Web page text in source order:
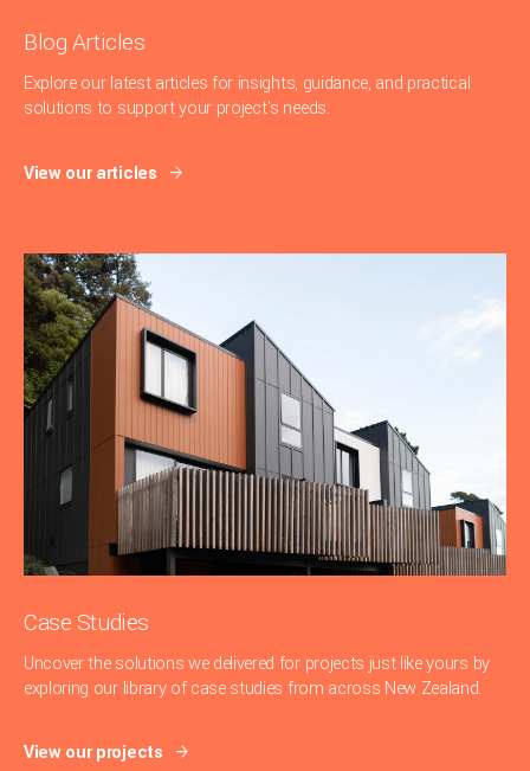
Blog Articles
Explore our latest articles for insights, guidance, and practical
solutions to support your project's needs.
View our articles
Case Studies
Uncover the solutions we delivered for projects just like yours by
exploring our library of case studies from across New Zealand.
View our projects